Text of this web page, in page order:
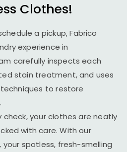
Clothes!
a pickup, Fabrico
experience in
carefully inspects each
stain treatment, and uses
to restore
your clothes are neatly
with care. With our
spotless, fresh-smelling